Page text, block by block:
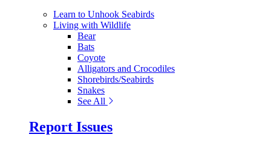
Learn to Unhook Seabirds
Living with Wildlife
Bear
Bats
Coyote
Alligators and Crocodiles
Shorebirds/Seabirds
Snakes
See All
Report Issues